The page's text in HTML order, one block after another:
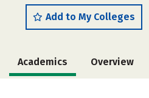
Add to My Colleges
Academics Overview